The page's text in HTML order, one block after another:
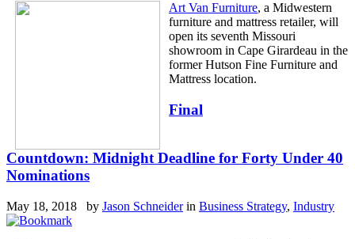
Art Van Furniture, a Midwestern
furniture and mattress retailer, will
open its seventh Missouri
showroom in Cape Girardeau in the
former Hutson Fine Furniture and
Mattress location.
Final
Countdown: Midnight Deadline for Forty Under 40
Nominations
May 18, 2018 by Jason Schneiderin Business Strategy, Industry